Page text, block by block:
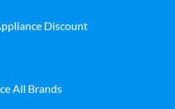
Discount
All Brands